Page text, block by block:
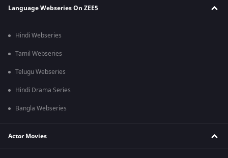
Language Webseries On ZEE5
Hindi Webseries
Tamil Webseries
Telugu Webseries
Hindi Drama Series
Bangla Webseries
Actor Movies